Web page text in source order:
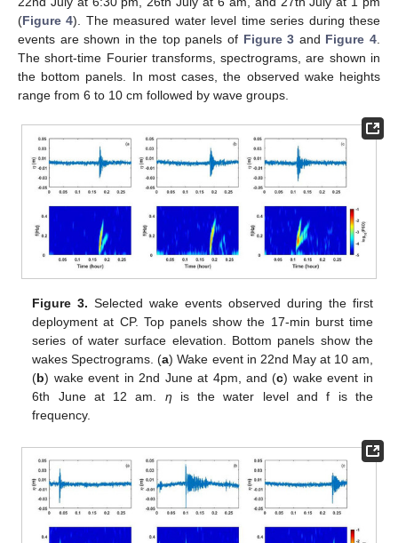
(Figure 4). The measured water level time series during these
events are shown in the top panels of Figure 3 and Figure 4
The short-time Fourier transforms, spectrograms, are shown in
the bottom panels. In most cases, the observed wake heights
range from 6 to 10 cm followed by wave groups.
Figure 3. Selected wake events observed during the first
deployment at CP. Top panels show the 17-min burst time
series of water surface elevation. Bottom panels show the
wakes Spectrograms. (a) Wake event in 22nd May at 10 am,
(b) wake event in 2nd June at 4pm, and (c) wake event in
6th June at 12 am. η is the water level and f is the
frequency.